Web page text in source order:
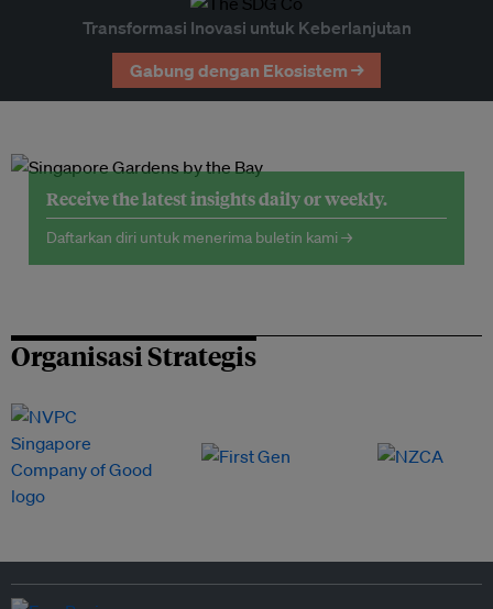
Transformasi Inovasi untuk Keberlanjutan
Gabung dengan Ekosistem →
Receive the latest insights daily or weekly.
Daftarkan diri untuk menerima buletin kami →
Organisasi Strategis